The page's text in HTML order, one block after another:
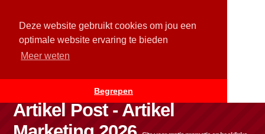
Deze website gebruikt cookies om jou een
optimale website ervaring te bieden
Meer weten
Begrepen
Artikel Post - Artikel